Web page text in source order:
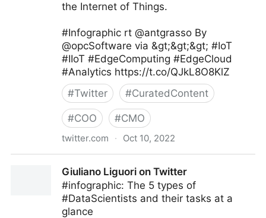
the Internet of Things.
#Infographic rt @antgrasso By
@opcSoftware via &gt;&gt;&gt; #IoT
#IIoT #EdgeComputing #EdgeCloud
#Analytics https://t.co/QJkL8O8KlZ
#Twitter #CuratedContent
#COO #CMO
twitter.com · Oct 10, 2022
Giuliano Liguori on Twitter
#infographic: The 5 types of
#DataScientists and their tasks at a
glance